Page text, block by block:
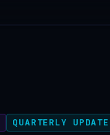
QUARTERLY